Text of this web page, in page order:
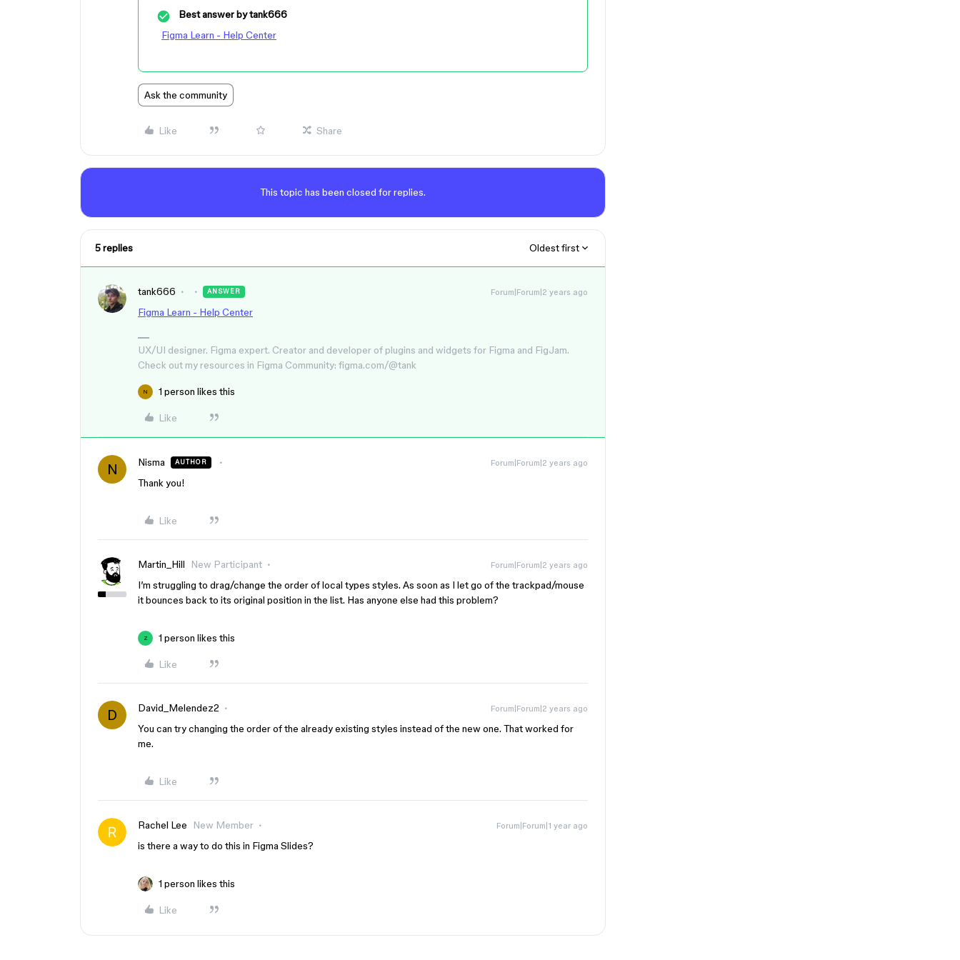
Best answer bytank666
Figma Learn - Help Center
Ask the community
Like Share
This topic has been closed for replies.
5 replies Oldest first
tank666 ANSWER Forum|Forum|2 years ago
Figma Learn - Help Center
UX/UI designer. Figma expert. Creator and developer of plugins and widgets for Figma and FigJam.
Check out my resources in Figma Community: figma.com/@tank
N 1 person likes this
Like
N Nisma AUTHOR Forum|Forum|2 years ago
Thank you!
Like
Martin_Hill New Participant Forum|Forum|2 years ago
I’m struggling to drag/change the order of local types styles. As soon as I let go of the trackpad/mouse
it bounces back to its original position in the list. Has anyone else had this problem?
Z 1 person likes this
Like
D David_Melendez2 Forum|Forum|2 years ago
You can try changing the order of the already existing styles instead of the new one. That worked for
me.
Like
Rachel Lee New Member Forum|Forum|1 year ago
is there a way to do this in Figma Slides?
1 person likes this
Like